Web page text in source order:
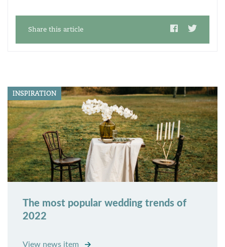
Share this article
INSPIRATION
The most popular wedding trends of
2022
View news item